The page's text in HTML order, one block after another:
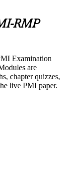
RMP
Examination
are
chapter quizzes,
live PMI paper.